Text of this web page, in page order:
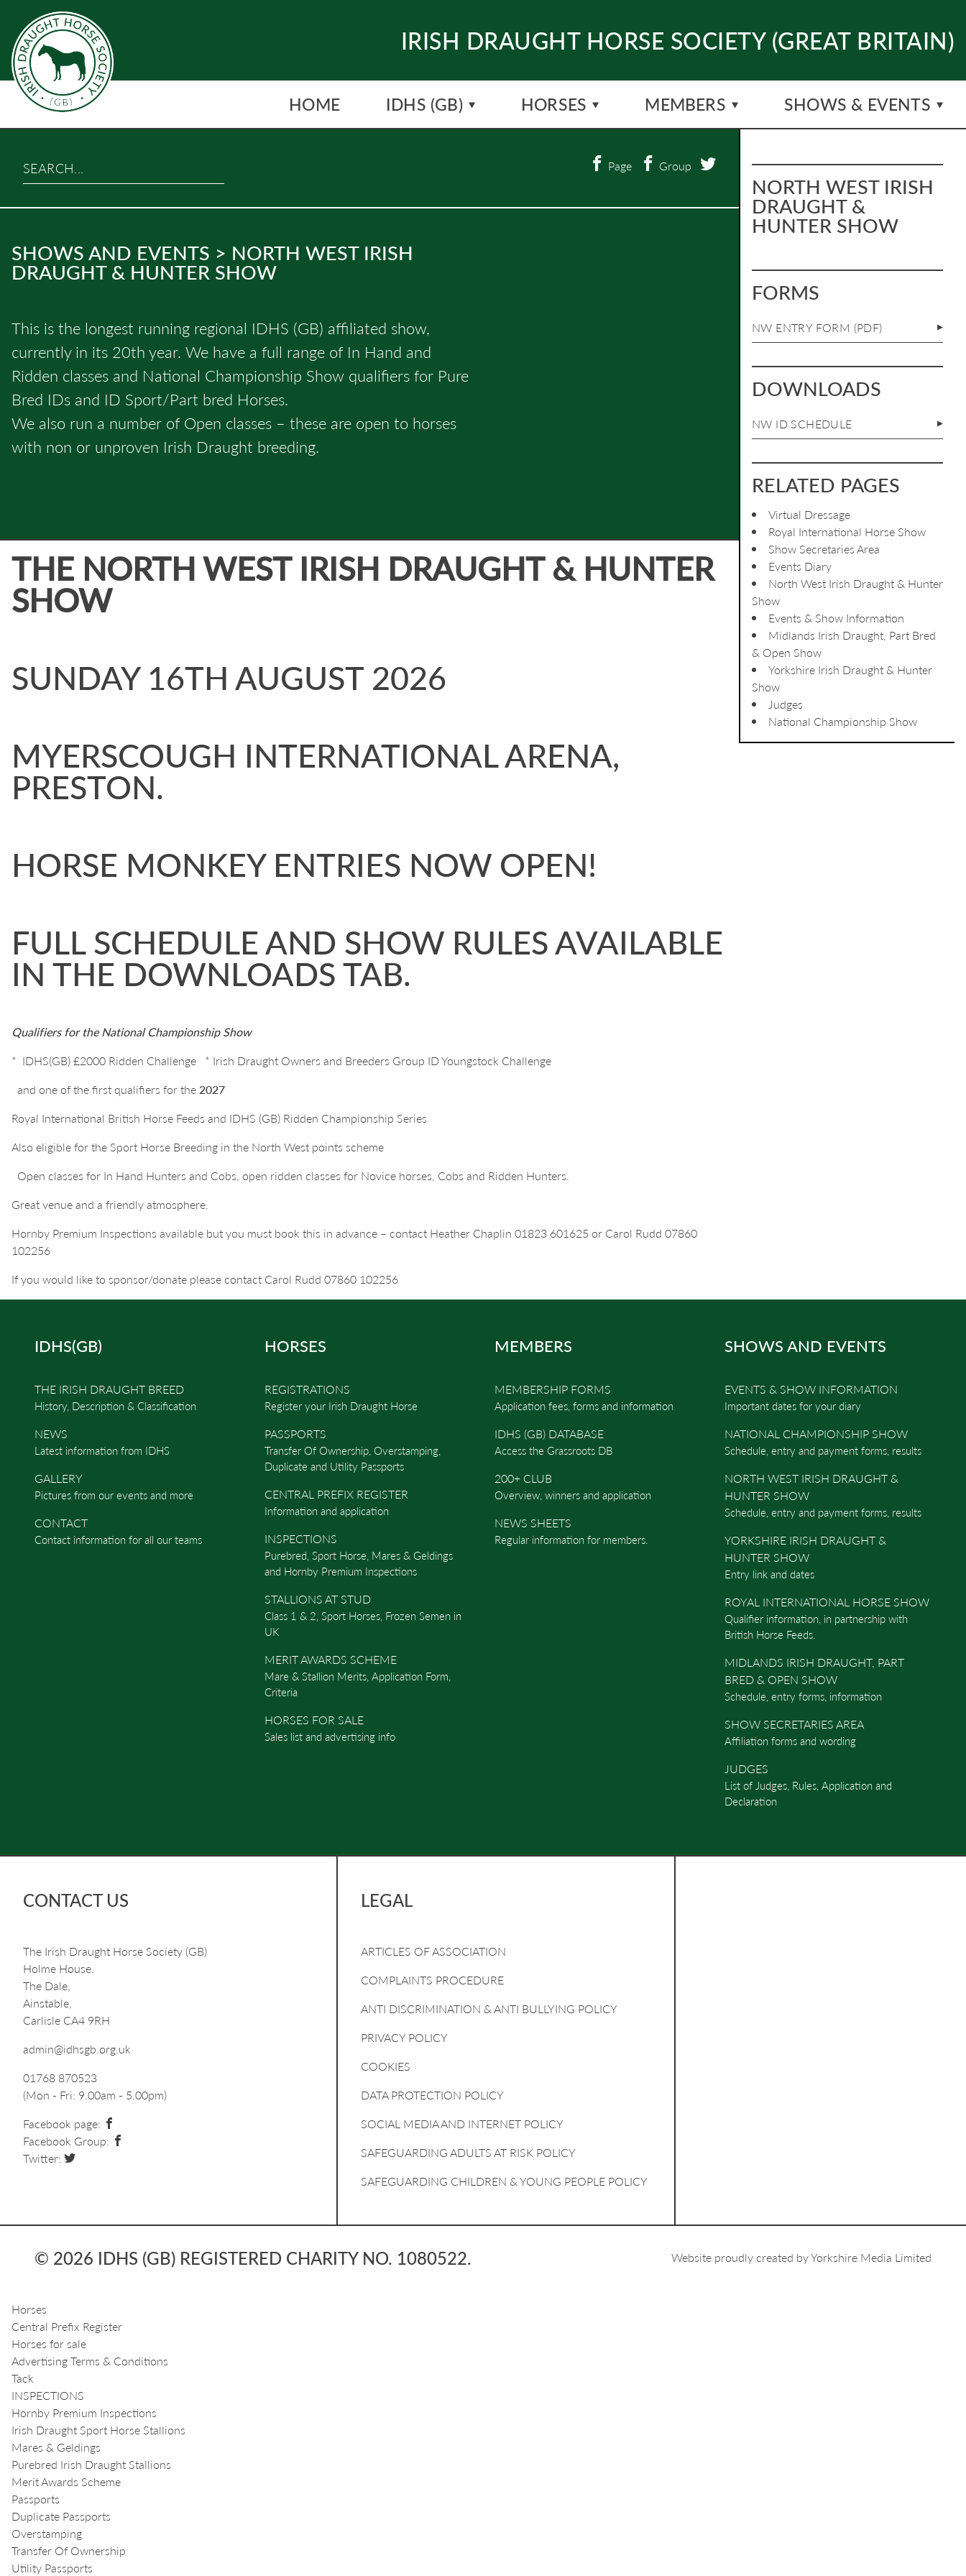
content
IRISH DRAUGHT HORSE SOCIETY (GREAT BRITAIN)
HOME IDHS (GB) HORSES MEMBERS SHOWS & EVENTS
NORTH WEST IRISH
DRAUGHT &
HUNTER SHOW
FORMS
NW ENTRY FORM (PDF)
DOWNLOADS
NW ID SCHEDULE
RELATED PAGES
Virtual Dressage
Royal International Horse Show
Show Secretaries Area
Events Diary
North West Irish Draught & Hunter
Show
Events & Show Information
Midlands Irish Draught, Part Bred
& Open Show
Yorkshire Irish Draught & Hunter
Show
Judges
National Championship Show
Search… Page Group
SHOWS AND EVENTS > NORTH WEST IRISH
DRAUGHT & HUNTER SHOW
This is the longest running regional IDHS (GB) affiliated show,
currently in its 20th year. We have a full range of In Hand and
Ridden classes and National Championship Show qualifiers for Pure
Bred IDs and ID Sport/Part bred Horses.
We also run a number of Open classes – these are open to horses
with non or unproven Irish Draught breeding.
THE NORTH WEST IRISH DRAUGHT & HUNTER
SHOW
SUNDAY 16TH AUGUST 2026
MYERSCOUGH INTERNATIONAL ARENA,
PRESTON.
HORSE MONKEY ENTRIES NOW OPEN!
FULL SCHEDULE AND SHOW RULES AVAILABLE
IN THE DOWNLOADS TAB.
Qualifiers for the National Championship Show
* IDHS(GB) £2000 Ridden Challenge * Irish Draught Owners and Breeders Group ID Youngstock Challenge
and one of the first qualifiers for the2027
Royal International British Horse Feeds and IDHS (GB) Ridden Championship Series
Also eligible for the Sport Horse Breeding in the North West points scheme
Open classes for In Hand Hunters and Cobs, open ridden classes for Novice horses, Cobs and Ridden Hunters.
Great venue and a friendly atmosphere.
Hornby Premium Inspections available but you must book this in advance – contact Heather Chaplin 01823 601625 or Carol Rudd 07860
102256
If you would like to sponsor/donate please contact Carol Rudd 07860 102256
IDHS(GB)
THE IRISH DRAUGHT BREED
History, Description & Classification
NEWS
Latest information from IDHS
GALLERY
Pictures from our events and more
CONTACT
Contact information for all our teams
HORSES
REGISTRATIONS
Register your Irish Draught Horse
PASSPORTS
Transfer Of Ownership, Overstamping,
Duplicate and Utility Passports
CENTRAL PREFIX REGISTER
Information and application
INSPECTIONS
Purebred, Sport Horse, Mares & Geldings
and Hornby Premium Inspections
STALLIONS AT STUD
Class 1 & 2, Sport Horses, Frozen Semen in
UK
MERIT AWARDS SCHEME
Mare & Stallion Merits, Application Form,
Criteria
HORSES FOR SALE
Sales list and advertising info
MEMBERS
MEMBERSHIP FORMS
Application fees, forms and information
IDHS (GB) DATABASE
Access the Grassroots DB
200+ CLUB
Overview, winners and application
NEWS SHEETS
Regular information for members.
SHOWS AND EVENTS
EVENTS & SHOW INFORMATION
Important dates for your diary
NATIONAL CHAMPIONSHIP SHOW
Schedule, entry and payment forms, results
NORTH WEST IRISH DRAUGHT &
HUNTER SHOW
Schedule, entry and payment forms, results
YORKSHIRE IRISH DRAUGHT &
HUNTER SHOW
Entry link and dates
ROYAL INTERNATIONAL HORSE SHOW
Qualifier information, in partnership with
British Horse Feeds.
MIDLANDS IRISH DRAUGHT, PART
BRED & OPEN SHOW
Schedule, entry forms, information
SHOW SECRETARIES AREA
Affiliation forms and wording
JUDGES
List of Judges, Rules, Application and
Declaration
CONTACT US
The Irish Draught Horse Society (GB)
Holme House.
The Dale,
Ainstable,
Carlisle CA4 9RH
admin@idhsgb.org.uk
01768 870523
(Mon - Fri: 9.00am - 5.00pm)
Facebook page:
Facebook Group:
Twitter:
LEGAL
ARTICLES OF ASSOCIATION
COMPLAINTS PROCEDURE
ANTI DISCRIMINATION & ANTI BULLYING POLICY
PRIVACY POLICY
COOKIES
DATA PROTECTION POLICY
SOCIAL MEDIA AND INTERNET POLICY
SAFEGUARDING ADULTS AT RISK POLICY
SAFEGUARDING CHILDREN & YOUNG PEOPLE POLICY
© 2026 IDHS (GB) REGISTERED CHARITY NO. 1080522. Website proudly created byYorkshire Media Limited
Horses
Central Prefix Register
Horses for sale
Advertising Terms & Conditions
Tack
INSPECTIONS
Hornby Premium Inspections
Irish Draught Sport Horse Stallions
Mares & Geldings
Purebred Irish Draught Stallions
Merit Awards Scheme
Passports
Duplicate Passports
Overstamping
Transfer Of Ownership
Utility Passports